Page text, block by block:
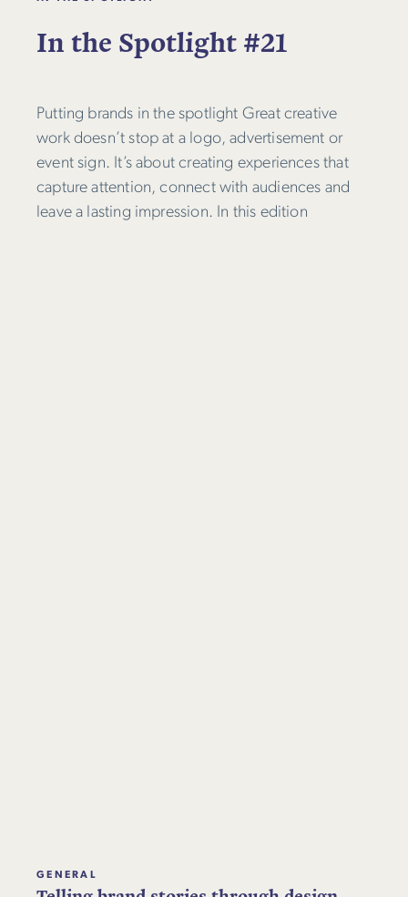
In the Spotlight #21
Putting brands in the spotlight Great creative
work doesn’t stop at a logo, advertisement or
event sign. It’s about creating experiences that
capture attention, connect with audiences and
leave a lasting impression. In this edition
GENERAL